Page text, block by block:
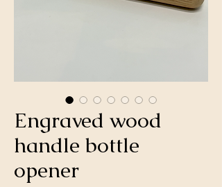
Engraved wood
handle bottle
opener